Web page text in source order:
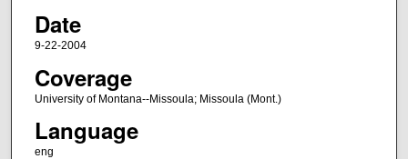
Date
9-22-2004
Coverage
University of Montana--Missoula; Missoula (Mont.)
Language
eng